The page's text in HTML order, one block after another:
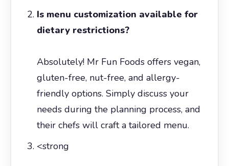
Is menu customization available for
dietary restrictions?
Absolutely! Mr Fun Foods offers vegan,
gluten-free, nut-free, and allergy-
friendly options. Simply discuss your
needs during the planning process, and
their chefs will craft a tailored menu.
<strong